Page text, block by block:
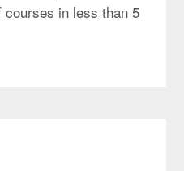
courses in less than 5